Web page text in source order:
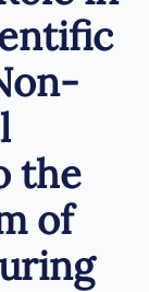
the
of